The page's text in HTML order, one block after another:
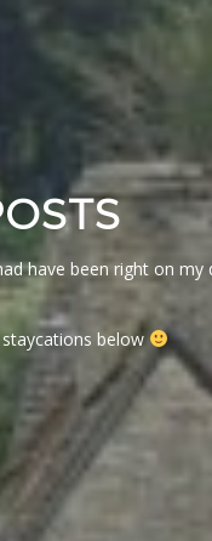
have been right on my
below